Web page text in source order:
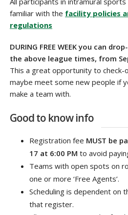
familiar with the facility policies
regulations
DURING FREE WEEK you can
the above league times, from
This a great opportunity to check-
maybe meet some new people if
make a team with.
Good to know info
Registration fee MUST be
17 at 6:00 PM to avoid
Teams with open spots on
one or more ‘Free Agents’.
Scheduling is dependent on
that register.